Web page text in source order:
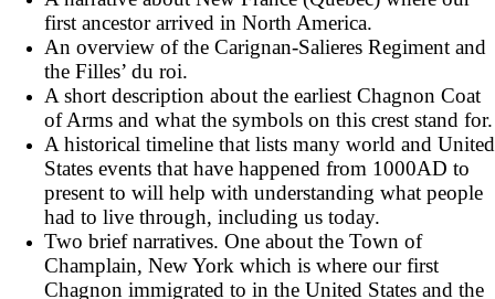
first ancestor arrived in North America.
An overview of the Carignan-Salieres Regiment and
the Filles’ du roi.
A short description about the earliest Chagnon Coat
of Arms and what the symbols on this crest stand for.
A historical timeline that lists many world and United
States events that have happened from 1000AD to
present to will help with understanding what people
had to live through, including us today.
Two brief narratives. One about the Town of
Champlain, New York which is where our first
Chagnon immigrated to in the United States and the